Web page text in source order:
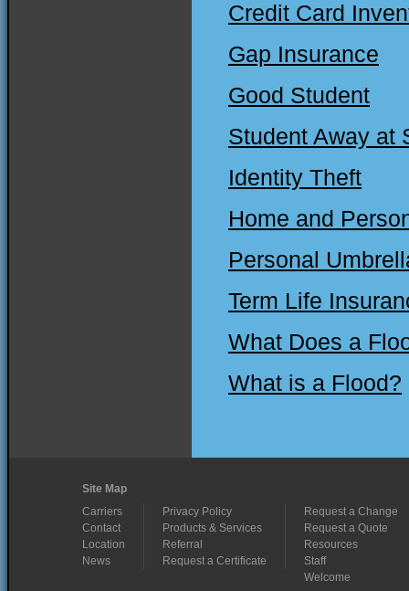
Credit Card
Gap Insurance
Good Student
Student Away at
Identity Theft
Home and
Personal
Term Life
What Does a
What is a Flood?
Site Map
Carriers
Contact
Location
News
Privacy Policy
Products & Services
Referral
Request a Certificate
Request a Change
Request a Quote
Resources
Staff
Welcome